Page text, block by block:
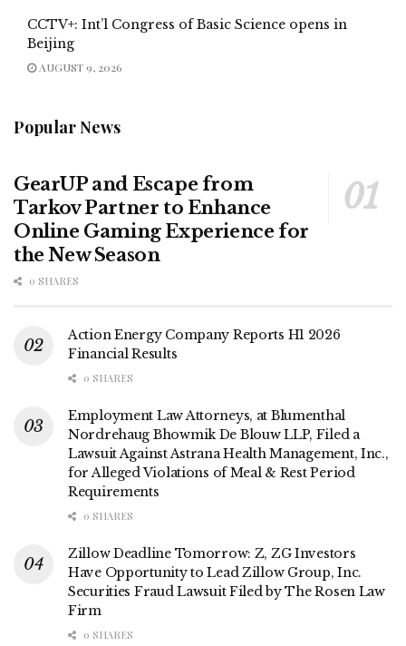
CCTV+: Int’l Congress of Basic Science opens in
Beijing
AUGUST 9, 2026
Popular News
GearUP and Escape from
Tarkov Partner to Enhance
Online Gaming Experience for
the New Season
0 SHARES
Action Energy Company Reports H1 2026
Financial Results
0 SHARES
Employment Law Attorneys, at Blumenthal
Nordrehaug Bhowmik De Blouw LLP, Filed a
Lawsuit Against Astrana Health Management, Inc.,
for Alleged Violations of Meal & Rest Period
Requirements
0 SHARES
Zillow Deadline Tomorrow: Z, ZG Investors
Have Opportunity to Lead Zillow Group, Inc.
Securities Fraud Lawsuit Filed by The Rosen Law
Firm
0 SHARES